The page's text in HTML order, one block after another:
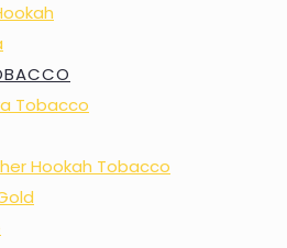
Tobacco
Hookah Tobacco